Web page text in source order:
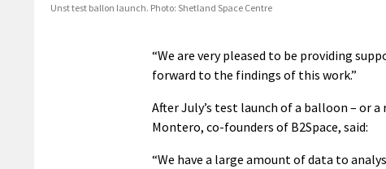
Unst test ballon launch. Photo: Shetland Space Centre
“We are very pleased to be providing
forward to the findings of this work.”
After July’s test launch of a balloon – or
Montero, co-founders of B2Space, said:
“We have a large amount of data to